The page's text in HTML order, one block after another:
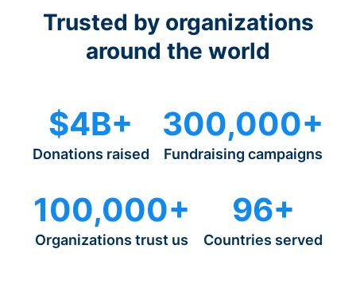
Trusted by organizations
around the world
$4B+
Donations raised
300,000+
Fundraising campaigns
100,000+
Organizations trust us
96+
Countries served